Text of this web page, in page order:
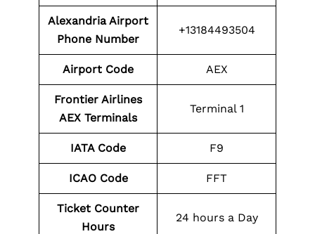
Alexandria Airport
Phone Number
+13184493504
Airport Code AEX
Frontier Airlines
AEX Terminals
Terminal 1
IATA Code F9
ICAO Code FFT
Ticket Counter
Hours
24 hours a Day